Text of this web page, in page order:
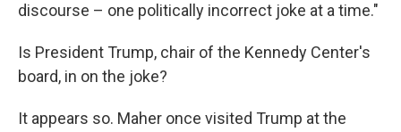
discourse – one politically incorrect joke at a time."
Is President Trump, chair of the Kennedy Center's
board, in on the joke?
It appears so. Maher once visited Trump at the